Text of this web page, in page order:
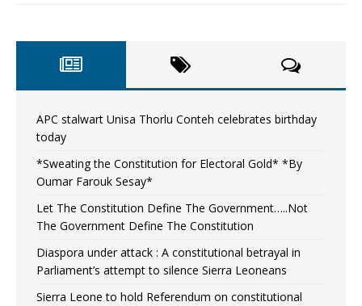
APC stalwart Unisa Thorlu Conteh celebrates birthday
today
*Sweating the Constitution for Electoral Gold* *By
Oumar Farouk Sesay*
Let The Constitution Define The Government…..Not
The Government Define The Constitution
Diaspora under attack : A constitutional betrayal in
Parliament’s attempt to silence Sierra Leoneans
Sierra Leone to hold Referendum on constitutional